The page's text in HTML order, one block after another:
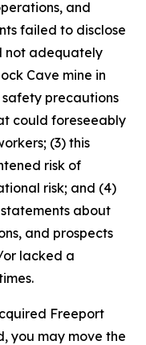
and
failed to disclose
not adequately
Cave mine in
precautions
could foreseeably
(3) this
risk of
risk; and (4)
about
and prospects
lacked a
Freeport
you may move the